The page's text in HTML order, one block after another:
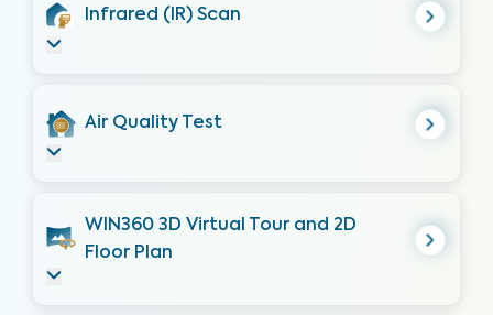
Infrared (IR) Scan
Air Quality Test
WIN360 3D Virtual Tour and 2D
Floor Plan